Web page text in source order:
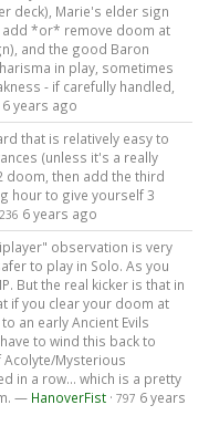
deck), Marie's elder sign
add *or* remove doom at
and the good Baron
in play, sometimes
- if carefully handled,
6 years ago
that is relatively easy to
(unless it's a really
doom, then add the third
hour to give yourself 3
236 6 years ago
observation is very
to play in Solo. As you
But the real kicker is that in
if you clear your doom at
an early Ancient Evils
to wind this back to
Mysterious
in a row... which is a pretty
— HanoverFist· 797 6 years